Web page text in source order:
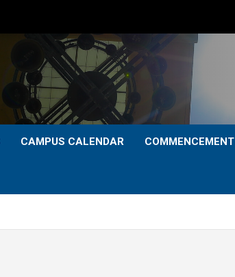
CAMPUS CALENDAR COMMENCEMENT